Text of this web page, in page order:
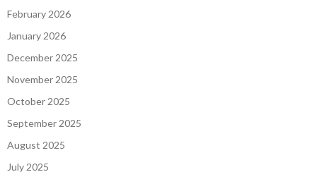
February 2026
January 2026
December 2025
November 2025
October 2025
September 2025
August 2025
July 2025